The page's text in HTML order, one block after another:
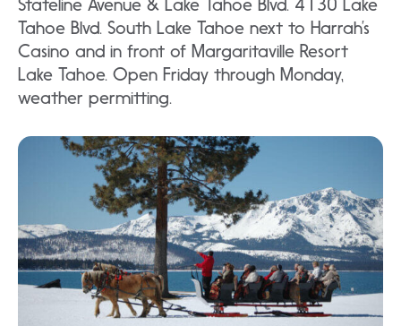
Stateline Avenue & Lake Tahoe Blvd. 4130 Lake
Tahoe Blvd. South Lake Tahoe next to Harrah’s
Casino and in front of Margaritaville Resort
Lake Tahoe. Open Friday through Monday,
weather permitting.